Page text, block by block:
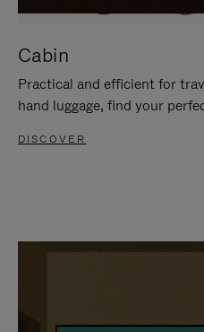
Cabin
Practical and efficient for
hand luggage, find your
DISCOVER